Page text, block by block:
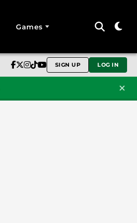
Games
SIGN UP LOG IN